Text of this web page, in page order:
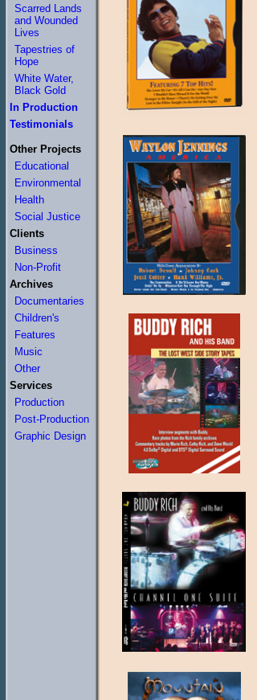
Scarred Lands
and Wounded
Lives
Tapestries of
Hope
White Water,
Black Gold
In Production
Testimonials
Other Projects
Educational
Environmental
Health
Social Justice
Clients
Business
Non-Profit
Archives
Documentaries
Children's
Features
Music
Other
Services
Production
Post-Production
Graphic Design